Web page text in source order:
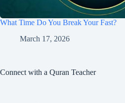
What Time Do You Break Your Fast?
March 17, 2026
Connect with a Quran Teacher